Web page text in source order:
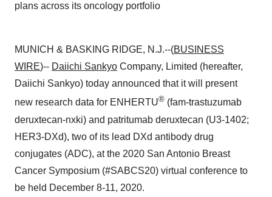
plans across its oncology portfolio
MUNICH & BASKING RIDGE, N.J.--(BUSINESS
WIRE)-- Daiichi Sankyo Company, Limited (hereafter,
Daiichi Sankyo) today announced that it will present
new research data for ENHERTU® (fam-trastuzumab
deruxtecan-nxki) and patritumab deruxtecan (U3-1402;
HER3-DXd), two of its lead DXd antibody drug
conjugates (ADC), at the 2020 San Antonio Breast
Cancer Symposium (#SABCS20) virtual conference to
be held December 8-11, 2020.